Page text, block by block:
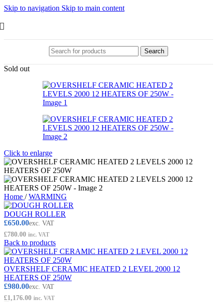
Skip to navigation Skip to main content
Search
Sold out
Click to enlarge
Home / WARMING
DOUGH ROLLER
£650.00exc. VAT
£780.00 inc. VAT
Back to products
OVERSHELF CERAMIC HEATED 2 LEVEL 2000 12
HEATERS OF 250W
£980.00exc. VAT
£1,176.00 inc. VAT